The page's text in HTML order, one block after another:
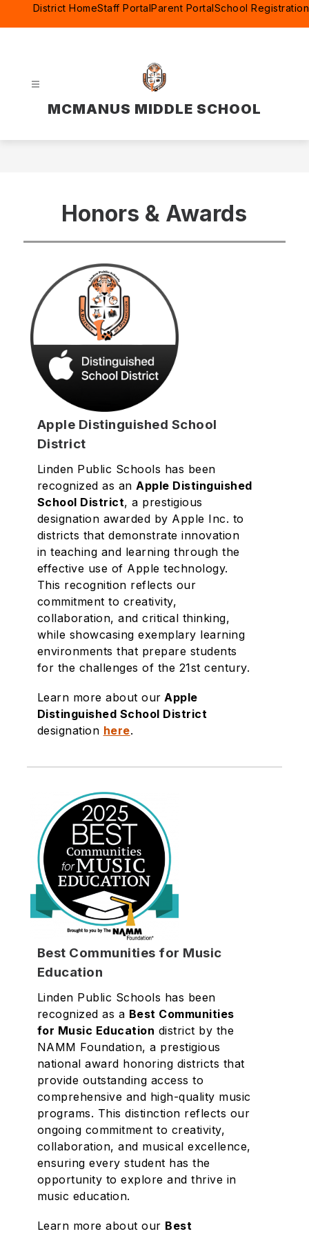
District HomeStaff PortalParent PortalSchool Registration
MCMANUS MIDDLE SCHOOL
Honors & Awards
Apple Distinguished School
District
Linden Public Schools has been
recognized as anApple Distinguished
School District, a prestigious
designation awarded by Apple Inc. to
districts that demonstrate innovation
in teaching and learning through the
effective use of Apple technology.
This recognition reflects our
commitment to creativity,
collaboration, and critical thinking,
while showcasing exemplary learning
environments that prepare students
for the challenges of the 21st century.
Learn more about our Apple
Distinguished School District
designation here.
Best Communities for Music
Education
Linden Public Schools has been
recognized as a Best Communities
for Music Education district by the
NAMM Foundation, a prestigious
national award honoring districts that
provide outstanding access to
comprehensive and high-quality music
programs. This distinction reflects our
ongoing commitment to creativity,
collaboration, and musical excellence,
ensuring every student has the
opportunity to explore and thrive in
music education.
Learn more about our Best